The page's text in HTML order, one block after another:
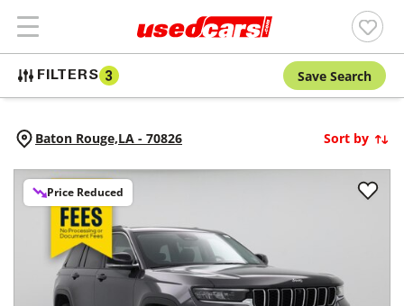
FILTERS 3 Save Search
Baton Rouge,LA - 70826 Sort by
Price Reduced